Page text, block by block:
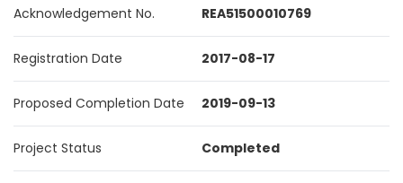
Acknowledgement No. REA51500010769
Registration Date 2017-08-17
Proposed Completion Date 2019-09-13
Project Status Completed